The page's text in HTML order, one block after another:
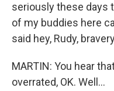
seriously these days
of my buddies here
said hey, Rudy,
MARTIN: You hear
overrated, OK. Well...